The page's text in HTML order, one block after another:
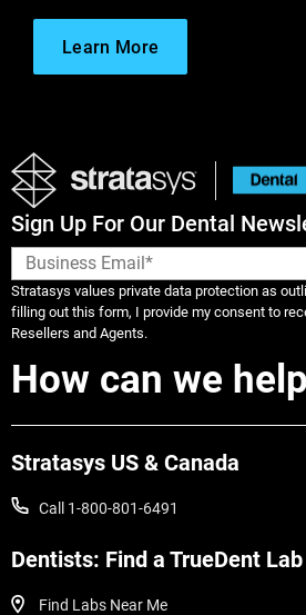
Learn More
Sign Up For Our Dental
Stratasys values private data protection as
filling out this form, I provide my consent to
Resellers and Agents.
How can we
Stratasys US & Canada
Call 1-800-801-6491
Dentists: Find a TrueDent Lab
Find Labs Near Me